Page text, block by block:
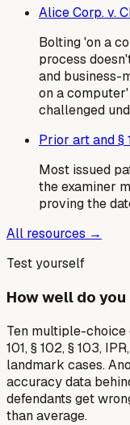
Alice Corp. v.
Bolting 'on a
process
and business-
on a
challenged
Prior art and §
Most issued
the examiner
proving the
All resources →
Test yourself
How well do
Ten multiple-choice
101, § 102, § 103,
landmark cases.
accuracy data
defendants get
than average.